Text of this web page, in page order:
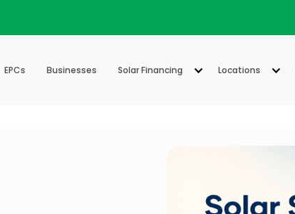
EPCs Businesses Solar Financing Locations